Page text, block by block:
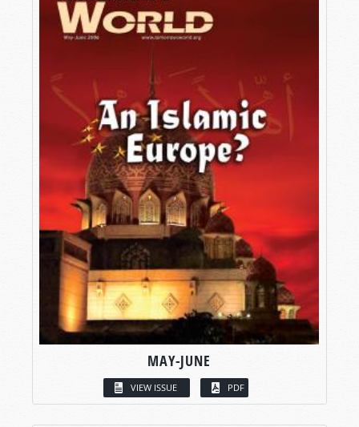
MAY-JUNE
VIEW ISSUE PDF